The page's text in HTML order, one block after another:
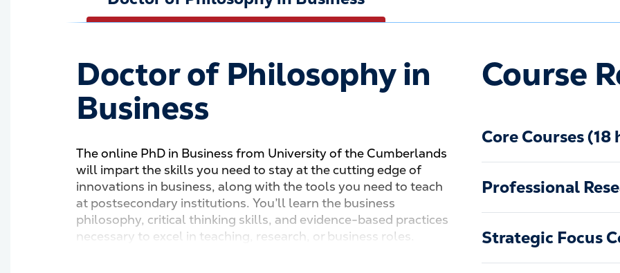
Doctor of Philosophy in
Business
The online PhD in Business from University of the Cumberlands
will impart the skills you need to stay at the cutting edge of
innovations in business, along with the tools you need to teach
at postsecondary institutions. You’ll learn the business
philosophy, critical thinking skills, and evidence-based practices
necessary to excel in teaching, research, or business roles.
Course
Core Courses (18
Professional
Strategic Focus